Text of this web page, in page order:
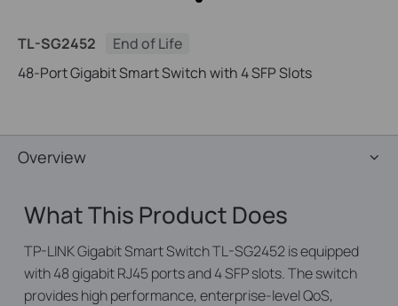
TL-SG2452
End of Life
48-Port Gigabit Smart Switch with 4 SFP Slots
Overview
What This Product Does
TP-LINK Gigabit Smart Switch TL-SG2452 is equipped
with 48 gigabit RJ45 ports and 4 SFP slots. The switch
provides high performance, enterprise-level QoS,